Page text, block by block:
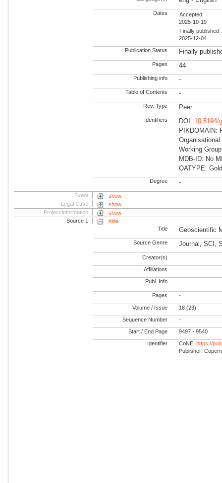
Dates
Accepted:
2025-10-19
Finally published :
2025-12-04
Publication Status Finally
Pages 44
Publishing info -
Table of Contents -
Rev. Type Peer
Identifiers DOI: 10.5194/
PIKDOMAIN:
Working
MDB-ID: No
OATYPE:
Degree -
Event
show
Legal Case
show
Project information
show
Source 1
hide
Title
Geoscientific
Source Genre Journal, SCI,
Creator(s)
Affiliations
Publ. Info -
Pages -
Volume / Issue 18 (23)
Sequence Number -
Start / End Page 9497 - 9540
Identifier CoNE:https://
Publisher: